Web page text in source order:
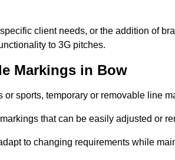
client needs, or the addition of
to 3G pitches.
Markings in Bow
sports, temporary or removable line
that can be easily adjusted or
to changing requirements while